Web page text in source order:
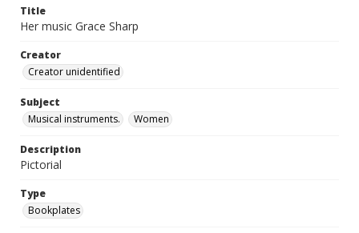
Title
Her music Grace Sharp
Creator
Creator unidentified
Subject
Musical instruments.
Women
Description
Pictorial
Type
Bookplates